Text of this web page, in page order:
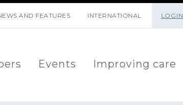
AND FEATURES INTERNATIONAL LOGIN
Events Improving care